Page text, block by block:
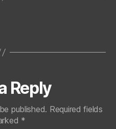
Reply
published. Required fields
*